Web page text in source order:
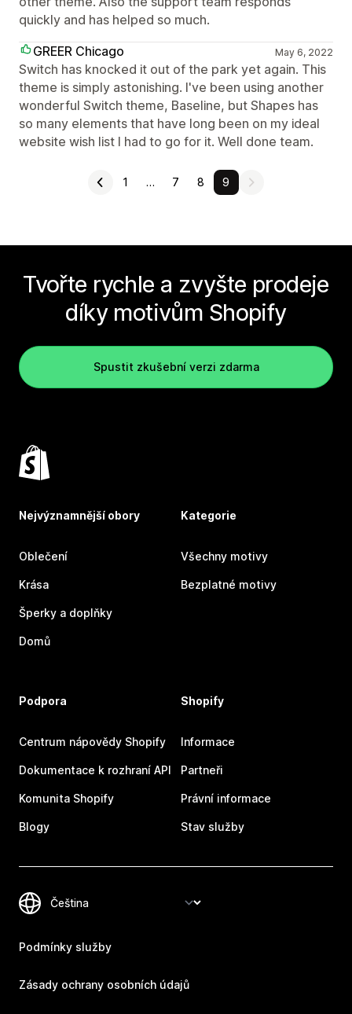
quickly and has helped so much.
GREER Chicago
May 6, 2022
Switch has knocked it out of the park yet again. This
theme is simply astonishing. I've been using another
wonderful Switch theme, Baseline, but Shapes has
so many elements that have long been on my ideal
website wish list I had to go for it. Well done team.
1 … 7 8 9
Tvořte rychle a zvyšte prodeje
díky motivům Shopify
Spustit zkušební verzi zdarma
Nejvýznamnější obory
Oblečení
Krása
Šperky a doplňky
Domů
Kategorie
Všechny motivy
Bezplatné motivy
Podpora
Centrum nápovědy Shopify
Dokumentace k rozhraní API
Komunita Shopify
Blogy
Shopify
Informace
Partneři
Právní informace
Stav služby
Podmínky služby
Zásady ochrany osobních údajů